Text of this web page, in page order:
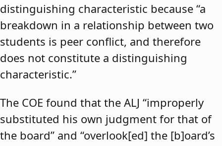
distinguishing characteristic because “a
breakdown in a relationship between two
students is peer conflict, and therefore
does not constitute a distinguishing
characteristic.”
The COE found that the ALJ “improperly
substituted his own judgment for that of
the board” and “overlook[ed] the [b]oard’s